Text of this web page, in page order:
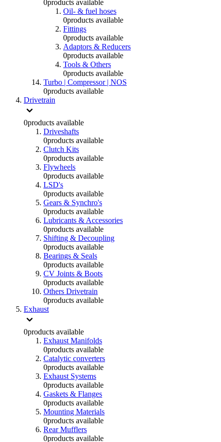
0products available
Oil- & fuel hoses
0products available
Fittings
0products available
Adaptors & Reducers
0products available
Tools & Others
0products available
Turbo | Compressor | NOS
0products available
Drivetrain
0products available
Driveshafts
0products available
Clutch Kits
0products available
Flywheels
0products available
LSD's
0products available
Gears & Synchro's
0products available
Lubricants & Accessories
0products available
Shifting & Decoupling
0products available
Bearings & Seals
0products available
CV Joints & Boots
0products available
Others Drivetrain
0products available
Exhaust
0products available
Exhaust Manifolds
0products available
Catalytic converters
0products available
Exhaust Systems
0products available
Gaskets & Flanges
0products available
Mounting Materials
0products available
Rear Mufflers
0products available